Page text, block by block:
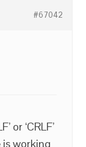
#67042
or ‘CRLF’
working